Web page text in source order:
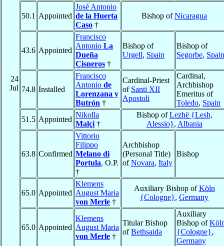
24
Jul
50.1 Appointed
José Antonio
de la Huerta
Caso †
Bishop ofNicaragua
43.6 Appointed
Francisco
Antonio La
Dueña
Cisneros †
Bishop of
Urgell, Spain
Bishop of
Segorbe, Spain
74.8 Installed
Francisco
Antonio de
Lorenzana y
Butrón †
Cardinal-Priest
of Santi XII
Apostoli
Cardinal,
Archbishop
Emeritus of
Toledo, Spain
51.5 Appointed
Nikolla
Malçi †
Bishop ofLezhë {Lesh,
Alessio}, Albania
63.8 Confirmed
Vittorio
Filippo
Melano di
Portula, O.P.
†
Archbishop
(Personal Title)
ofNovara, Italy
Bishop
65.0 Appointed
Klemens
August Maria
von Merle †
Auxiliary Bishop ofKöln
{Cologne}, Germany
65.0 Appointed
Klemens
August Maria
von Merle †
Titular Bishop
ofBethsaida
Auxiliary
Bishop of
{Cologne},
Germany